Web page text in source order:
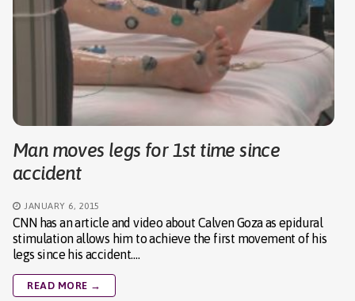
Man moves legs for 1st time since
accident
JANUARY 6, 2015
CNN has an article and video about Calven Goza as epidural
stimulation allows him to achieve the first movement of his
legs since his accident.…
READ MORE →